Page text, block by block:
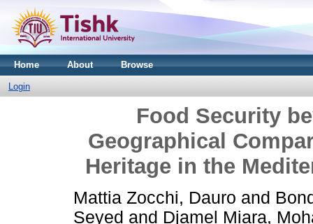
Home About Browse
Login
Food Security
Geographical
Heritage in the
Mattia Zocchi, Dauro and
Seyed and Djamel Miara,